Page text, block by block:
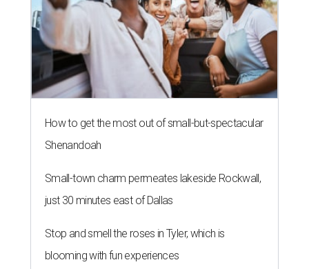
How to get the most out of small-but-spectacular
Shenandoah
Small-town charm permeates lakeside Rockwall,
just 30 minutes east of Dallas
Stop and smell the roses in Tyler, which is
blooming with fun experiences